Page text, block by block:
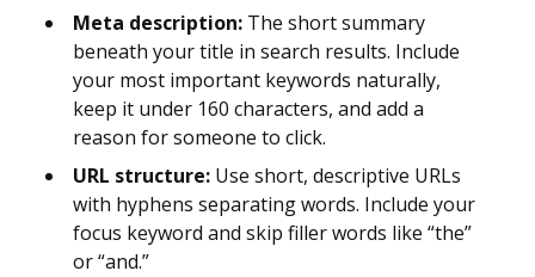
Meta description: The short summary
beneath your title in search results. Include
your most important keywords naturally,
keep it under 160 characters, and add a
reason for someone to click.
URL structure: Use short, descriptive URLs
with hyphens separating words. Include your
focus keyword and skip filler words like “the”
or “and.”